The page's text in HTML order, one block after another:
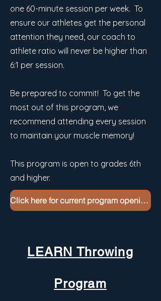
one 60-minute session per week. To
ensure our athletes get the personal
attention they need, our coach to
athlete ratio will never be higher than
6:1 per session.
Be prepared to commit! To get the
most out of this program, we
recommend attending every session
to maintain your muscle memory!
This program is open to grades 6th
and higher.
Click here for current program openings
LEARN Throwing
Program